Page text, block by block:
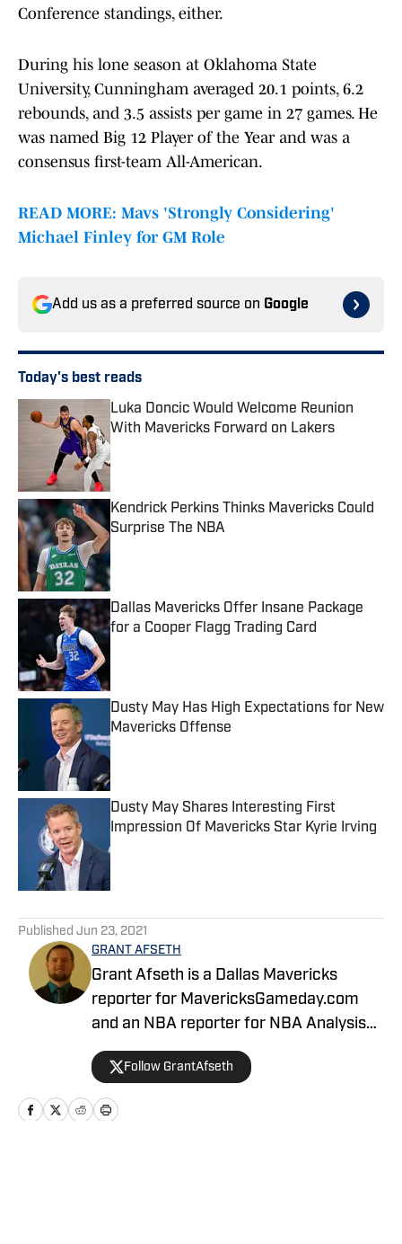
Conference standings, either.
During his lone season at Oklahoma State
University, Cunningham averaged 20.1 points, 6.2
rebounds, and 3.5 assists per game in 27 games. He
was named Big 12 Player of the Year and was a
consensus first-team All-American.
READ MORE: Mavs 'Strongly Considering'
Michael Finley for GM Role
Add us as a preferred source on Google
Today's best reads
Luka Doncic Would Welcome Reunion
With Mavericks Forward on Lakers
Published by on Invalid Date
Kendrick Perkins Thinks Mavericks Could
Surprise The NBA
Dallas Mavericks Offer Insane Package
for a Cooper Flagg Trading Card
Dusty May Has High Expectations for New
Mavericks Offense
Published by on Invalid Date
Dusty May Shares Interesting First
Impression Of Mavericks Star Kyrie Irving
Published by on Invalid Date
Published Jun 23, 2021
GRANT AFSETH
Grant Afseth is a Dallas Mavericks
reporter for MavericksGameday.com
and an NBA reporter for NBA Analysis
Network. He previously covered the
Indiana Pacers and NBA for CNHI's
Kokomo Tribune and various NBA teams
for USA TODAY Sports Media Group.
Follow GrantAfseth